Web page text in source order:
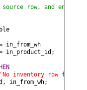
row, and enough
in_from_wh
in_product_id;
'No inventory row for
in_from_wh;